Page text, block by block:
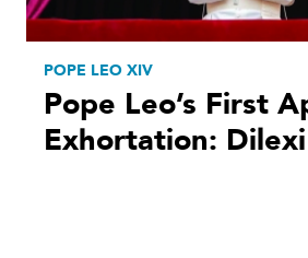
POPE LEO XIV
Pope Leo’s First
Exhortation: Dilexi